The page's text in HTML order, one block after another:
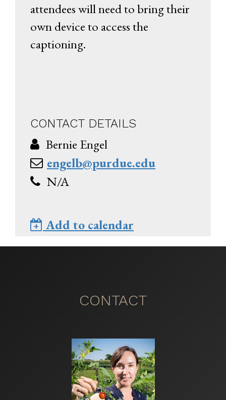
attendees will need to bring their
own device to access the
captioning.
CONTACT DETAILS
Bernie Engel
engelb@purdue.edu
N/A
Add to calendar
CONTACT